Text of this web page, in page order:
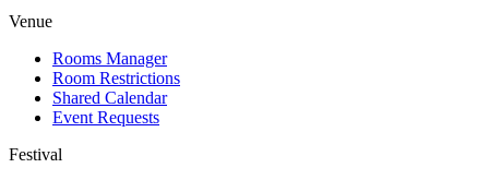
Venue
Rooms Manager
Room Restrictions
Shared Calendar
Event Requests
Festival